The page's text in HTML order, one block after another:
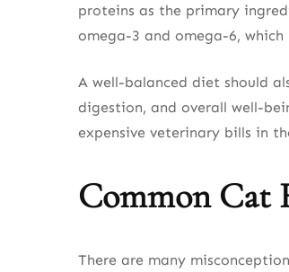
proteins as the primary
omega-3 and omega-6,
A well-balanced diet should
digestion, and overall well-
expensive veterinary bills in
Common Cat
There are many